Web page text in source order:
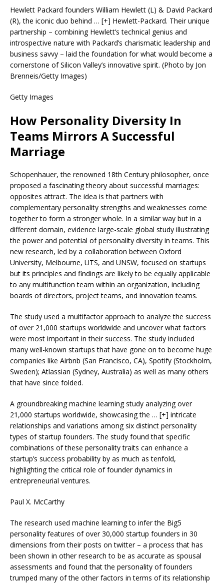
Hewlett Packard founders William Hewlett (L) & David Packard
(R), the iconic duo behind … [+] Hewlett-Packard. Their unique
partnership – combining Hewlett’s technical genius and
introspective nature with Packard’s charismatic leadership and
business savvy – laid the foundation for what would become a
cornerstone of Silicon Valley’s innovative spirit. (Photo by Jon
Brenneis/Getty Images)
Getty Images
How Personality Diversity In
Teams Mirrors A Successful
Marriage
Schopenhauer, the renowned 18th Century philosopher, once
proposed a fascinating theory about successful marriages:
opposites attract. The idea is that partners with
complementary personality strengths and weaknesses come
together to form a stronger whole. In a similar way but in a
different domain, evidence large-scale global study illustrating
the power and potential of personality diversity in teams. This
new research, led by a collaboration between Oxford
University, Melbourne, UTS, and UNSW, focused on startups
but its principles and findings are likely to be equally applicable
to any multifunction team within an organization, including
boards of directors, project teams, and innovation teams.
The study used a multifactor approach to analyze the success
of over 21,000 startups worldwide and uncover what factors
were most important in their success. The study included
many well-known startups that have gone on to become huge
companies like Airbnb (San Francisco, CA), Spotify (Stockholm,
Sweden); Atlassian (Sydney, Australia) as well as many others
that have since folded.
A groundbreaking machine learning study analyzing over
21,000 startups worldwide, showcasing the … [+] intricate
relationships and variations among six distinct personality
types of startup founders. The study found that specific
combinations of these personality traits can enhance a
startup’s success probability by as much as tenfold,
highlighting the critical role of founder dynamics in
entrepreneurial ventures.
Paul X. McCarthy
The research used machine learning to infer the Big5
personality features of over 30,000 startup founders in 30
dimensions from their posts on twitter – a process that has
been shown in other research to be as accurate as spousal
assessments and found that the personality of founders
trumped many of the other factors in terms of its relationship